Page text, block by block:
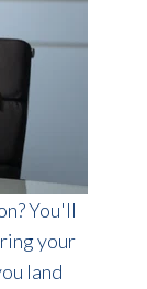
You'll
your
land